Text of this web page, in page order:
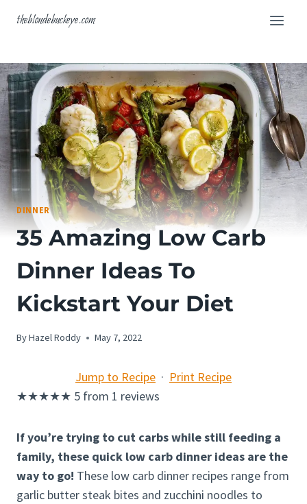
theblondebuckeye.com
DINNER
35 Amazing Low Carb
Dinner Ideas To
Kickstart Your Diet
ByHazel Roddy May 7, 2022
Jump to Recipe · Print Recipe
★★★★★ 5 from 1 reviews
If you’re trying to cut carbs while still feeding a
family, these quick low carb dinner ideas are the
way to go! These low carb dinner recipes range from
garlic butter steak bites and zucchini noodles to